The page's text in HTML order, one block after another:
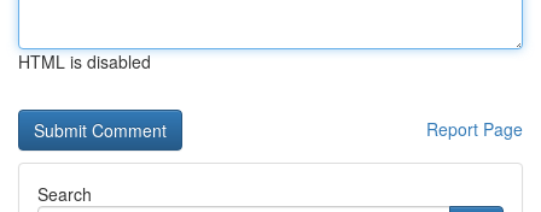
HTML is disabled
Report Page
Search